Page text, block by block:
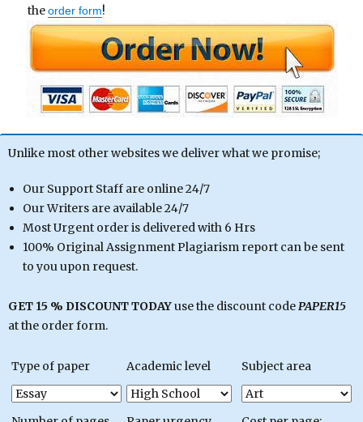
theorder form!
Unlike most other websites we deliver what we promise;
Our Support Staff are online 24/7
Our Writers are available 24/7
Most Urgent order is delivered with 6 Hrs
100% Original Assignment Plagiarism report can be sent
to you upon request.
GET 15 % DISCOUNT TODAYuse the discount codePAPER15
at the order form.
Type of paper Academic level Subject area